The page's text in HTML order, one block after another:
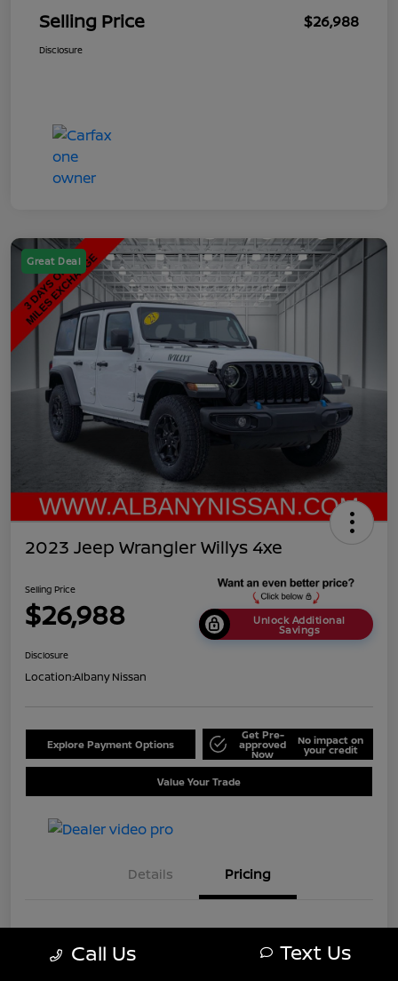
Selling Price $26,988
Disclosure
Great Deal
2023 Jeep Wrangler Willys 4xe
Selling Price
$26,988 Unlock Additional
Savings
Disclosure
Location:Albany Nissan
Explore Payment Options
Get Pre-
approved
Now
No impact on
your credit
Value Your Trade
Details Pricing
MSRP
$33,488
Dealer Discount
-$6,500
Call Us Text Us